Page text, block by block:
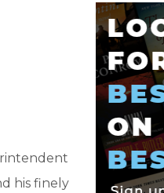
his finely